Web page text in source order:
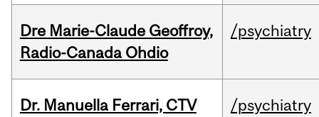
Dre Marie-Claude Geoffroy,
Radio-Canada Ohdio
/psychiatry
Dr. Manuella Ferrari, CTV
/psychiatry